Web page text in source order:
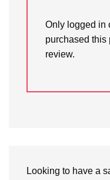
Only logged in
purchased this
review.
Looking to have a